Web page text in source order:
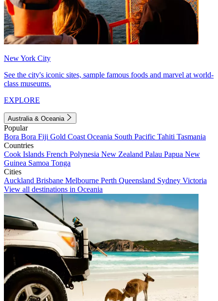
New York City
See the city's iconic sites, sample famous foods and marvel at world-
class museums.
EXPLORE
Australia & Oceania
Popular
Bora Bora Fiji Gold Coast Oceania South Pacific Tahiti Tasmania
Countries
Cook Islands French Polynesia New Zealand Palau Papua New
Guinea Samoa Tonga
Cities
Auckland Brisbane Melbourne Perth Queensland Sydney Victoria
View all destinations in Oceania